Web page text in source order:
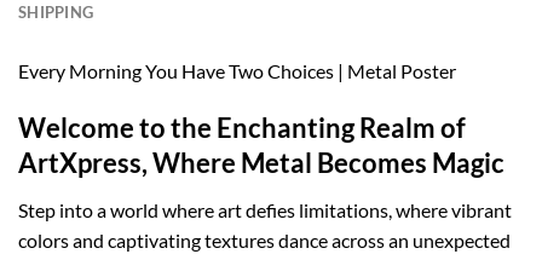
SHIPPING
Every Morning You Have Two Choices | Metal Poster
Welcome to the Enchanting Realm of
ArtXpress, Where Metal Becomes Magic
Step into a world where art defies limitations, where vibrant
colors and captivating textures dance across an unexpected